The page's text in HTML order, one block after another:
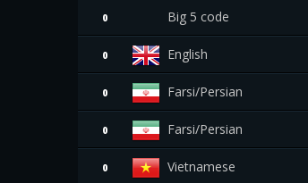
0 Big 5 code
0 English
0 Farsi/Persian
0 Farsi/Persian
0 Vietnamese